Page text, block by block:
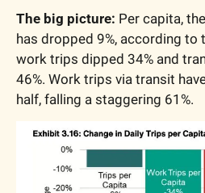
The big picture: Per capita,
has dropped 9%, according to
work trips dipped 34% and
46%. Work trips via transit
half, falling a staggering 61%.